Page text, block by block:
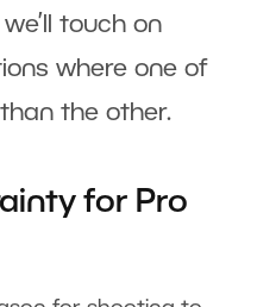
touch on
where one of
the other.
for Pro